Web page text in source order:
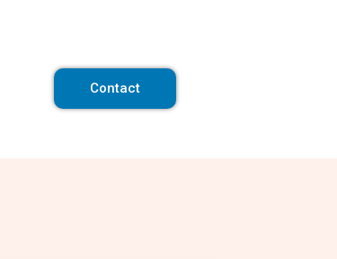
Contact